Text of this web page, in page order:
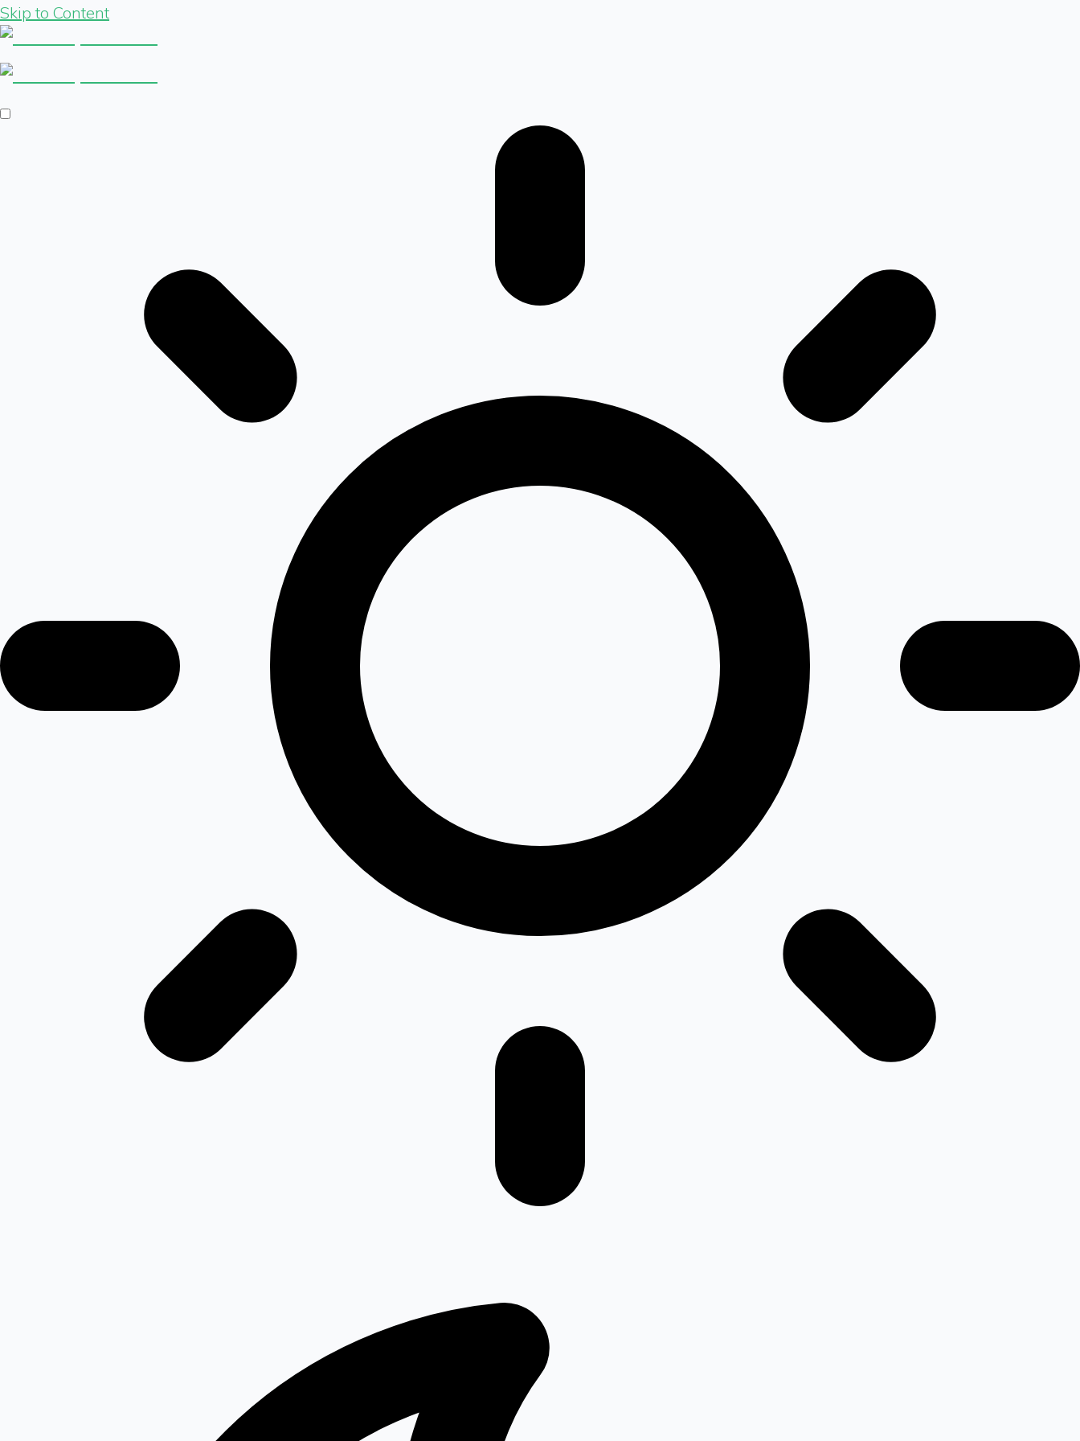
Skip to Content